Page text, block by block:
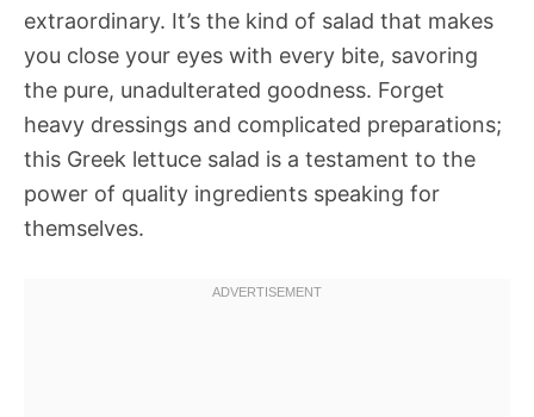
extraordinary. It’s the kind of salad that makes
you close your eyes with every bite, savoring
the pure, unadulterated goodness. Forget
heavy dressings and complicated preparations;
this Greek lettuce salad is a testament to the
power of quality ingredients speaking for
themselves.